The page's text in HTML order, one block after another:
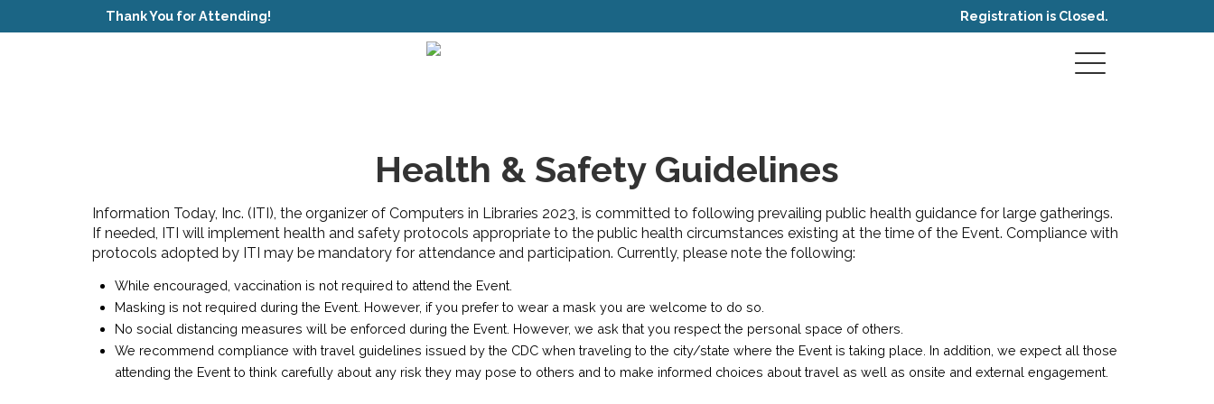
Thank You for Attending! Registration is Closed.
Health & Safety Guidelines
Information Today, Inc. (ITI), the organizer of Computers in Libraries 2023, is committed to following prevailing public health guidance for large gatherings.
If needed, ITI will implement health and safety protocols appropriate to the public health circumstances existing at the time of the Event. Compliance with
protocols adopted by ITI may be mandatory for attendance and participation. Currently, please note the following:
While encouraged, vaccination is not required to attend the Event.
Masking is not required during the Event. However, if you prefer to wear a mask you are welcome to do so.
No social distancing measures will be enforced during the Event. However, we ask that you respect the personal space of others.
We recommend compliance with travel guidelines issued by the CDC when traveling to the city/state where the Event is taking place. In addition, we expect all those
attending the Event to think carefully about any risk they may pose to others and to make informed choices about travel as well as onsite and external engagement.